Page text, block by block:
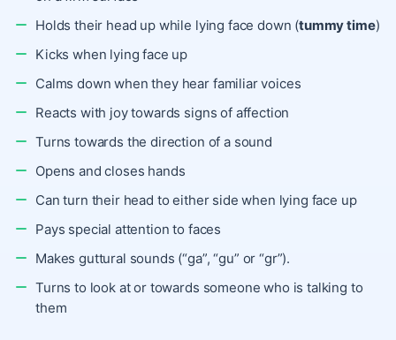
Holds their head up while lying face down (tummy time)
Kicks when lying face up
Calms down when they hear familiar voices
Reacts with joy towards signs of affection
Turns towards the direction of a sound
Opens and closes hands
Can turn their head to either side when lying face up
Pays special attention to faces
Makes guttural sounds (“ga”, “gu” or “gr”).
Turns to look at or towards someone who is talking to
them